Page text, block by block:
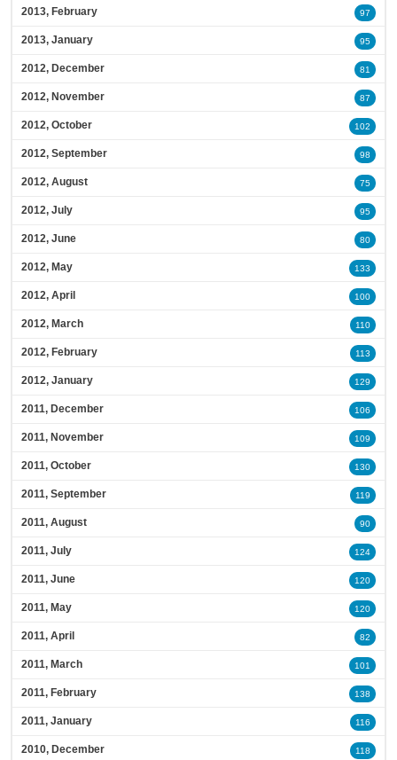
2013, February 97
2013, January 95
2012, December 81
2012, November 87
2012, October 102
2012, September 98
2012, August 75
2012, July 95
2012, June 80
2012, May 133
2012, April 100
2012, March 110
2012, February 113
2012, January 129
2011, December 106
2011, November 109
2011, October 130
2011, September 119
2011, August 90
2011, July 124
2011, June 120
2011, May 120
2011, April 82
2011, March 101
2011, February 138
2011, January 116
2010, December 118